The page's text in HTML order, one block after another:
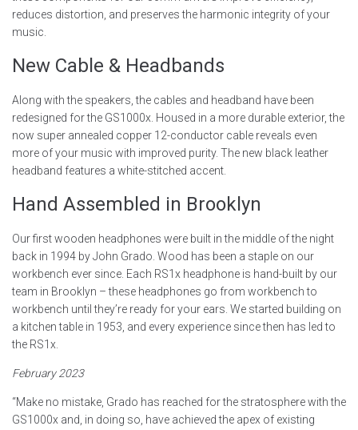
reduces distortion, and preserves the harmonic integrity of your
music.
New Cable & Headbands
Along with the speakers, the cables and headband have been
redesigned for the GS1000x. Housed in a more durable exterior, the
now super annealed copper 12-conductor cable reveals even
more of your music with improved purity. The new black leather
headband features a white-stitched accent.
Hand Assembled in Brooklyn
Our first wooden headphones were built in the middle of the night
back in 1994 by John Grado. Wood has been a staple on our
workbench ever since. Each RS1x headphone is hand-built by our
team in Brooklyn – these headphones go from workbench to
workbench until they’re ready for your ears. We started building on
a kitchen table in 1953, and every experience since then has led to
the RS1x.
February 2023
“Make no mistake, Grado has reached for the stratosphere with the
GS1000x and, in doing so, have achieved the apex of existing